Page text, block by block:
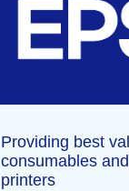
Providing best
consumables
printers